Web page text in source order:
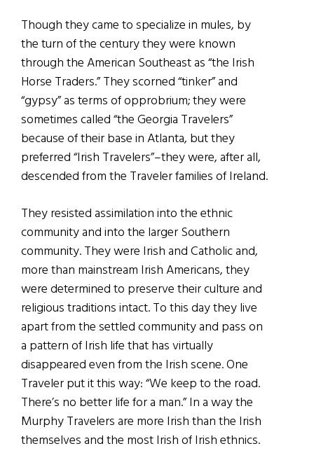
Though they came to specialize in mules, by
the turn of the century they were known
through the American Southeast as “the Irish
Horse Traders.” They scorned “tinker” and
“gypsy” as terms of opprobrium; they were
sometimes called “the Georgia Travelers”
because of their base in Atlanta, but they
preferred “Irish Travelers”–they were, after all,
descended from the Traveler families of Ireland.
They resisted assimilation into the ethnic
community and into the larger Southern
community. They were Irish and Catholic and,
more than mainstream Irish Americans, they
were determined to preserve their culture and
religious traditions intact. To this day they live
apart from the settled community and pass on
a pattern of Irish life that has virtually
disappeared even from the Irish scene. One
Traveler put it this way: “We keep to the road.
There’s no better life for a man.” In a way the
Murphy Travelers are more Irish than the Irish
themselves and the most Irish of Irish ethnics.